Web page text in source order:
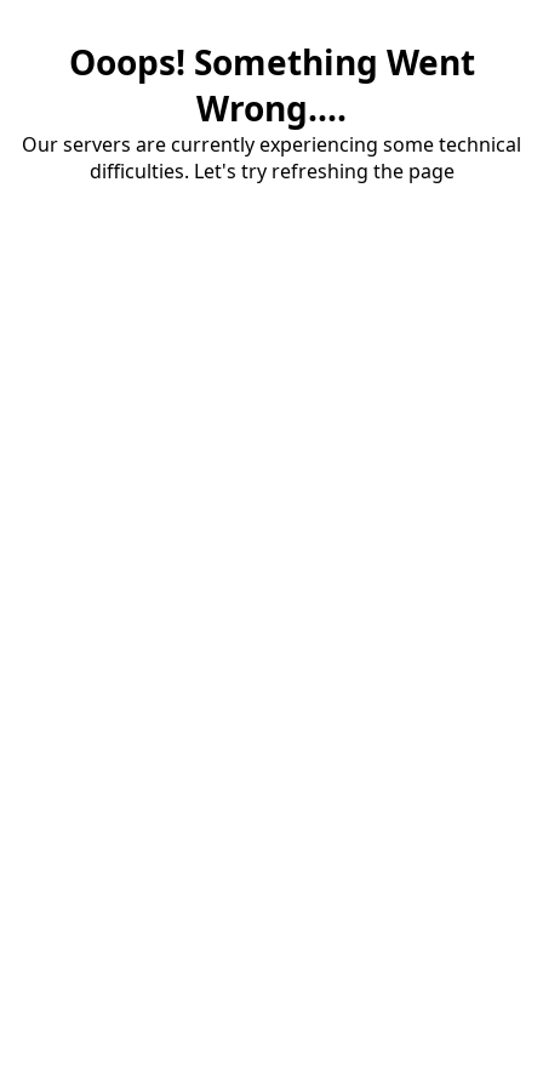
Ooops! Something Went
Wrong....
Our servers are currently experiencing some technical
difficulties. Let's try refreshing the page